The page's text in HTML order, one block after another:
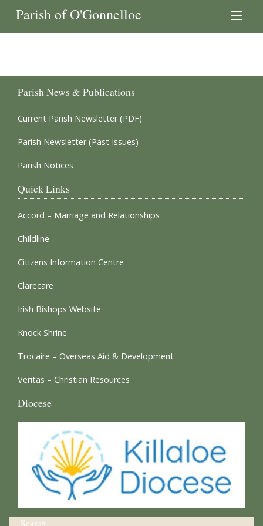
Parish of O'Gonnelloe
Parish News & Publications
Current Parish Newsletter (PDF)
Parish Newsletter (Past Issues)
Parish Notices
Quick Links
Accord – Marriage and Relationships
Childline
Citizens Information Centre
Clarecare
Irish Bishops Website
Knock Shrine
Trocaire – Overseas Aid & Development
Veritas – Christian Resources
Diocese
Search